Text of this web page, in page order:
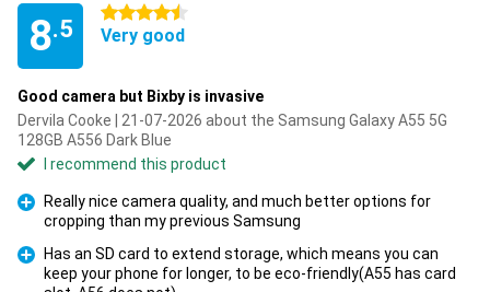
8.5
4.5 stars
Very good
Good camera but Bixby is invasive
Dervila Cooke | 21-07-2026 about the Samsung Galaxy A55 5G
128GB A556 Dark Blue
I recommend this product
Really nice camera quality, and much better options for
cropping than my previous Samsung
Has an SD card to extend storage, which means you can
keep your phone for longer, to be eco-friendly(A55 has card